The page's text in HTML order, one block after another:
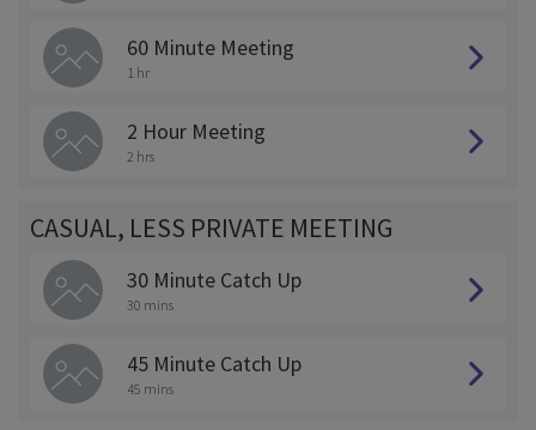
60 Minute Meeting
1 hr
2 Hour Meeting
2 hrs
CASUAL, LESS PRIVATE MEETING
30 Minute Catch Up
30 mins
45 Minute Catch Up
45 mins